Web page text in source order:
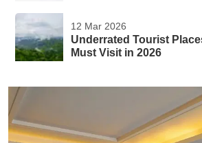
12 Mar 2026
Underrated Tourist
Must Visit in 2026